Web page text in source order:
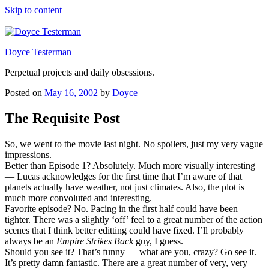
Skip to content
Doyce Testerman
Perpetual projects and daily obsessions.
Posted on May 16, 2002 by Doyce
The Requisite Post
So, we went to the movie last night. No spoilers, just my very vague
impressions.
Better than Episode 1? Absolutely. Much more visually interesting
— Lucas acknowledges for the first time that I’m aware of that
planets actually have weather, not just climates. Also, the plot is
much more convoluted and interesting.
Favorite episode? No. Pacing in the first half could have been
tighter. There was a slightly ‘off’ feel to a great number of the action
scenes that I think better editting could have fixed. I’ll probably
always be an Empire Strikes Backguy, I guess.
Should you see it? That’s funny — what are you, crazy? Go see it.
It’s pretty damn fantastic. There are a great number of very, very